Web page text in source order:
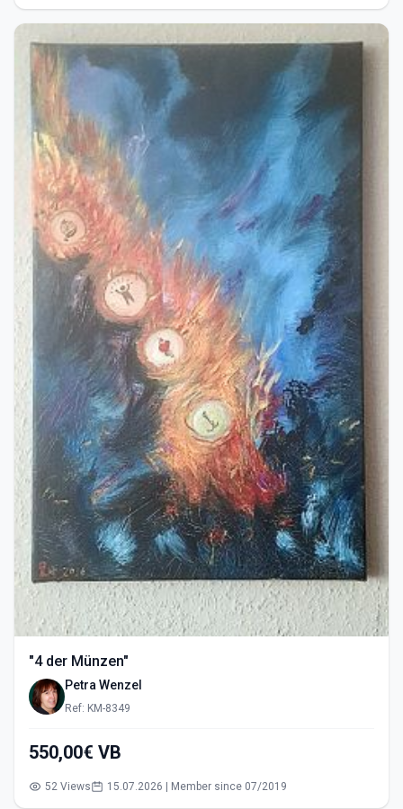
"4 der Münzen"
Petra Wenzel
Ref: KM-8349
550,00€ VB
52 Views 15.07.2026 | Member since 07/2019